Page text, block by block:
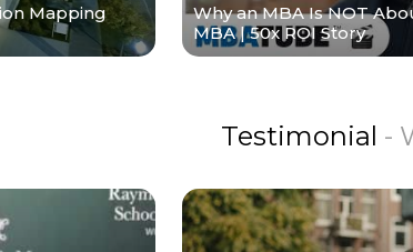
Mapping
Why an MBA Is NOT
MBA | 50x ROI Story
Testimonial -